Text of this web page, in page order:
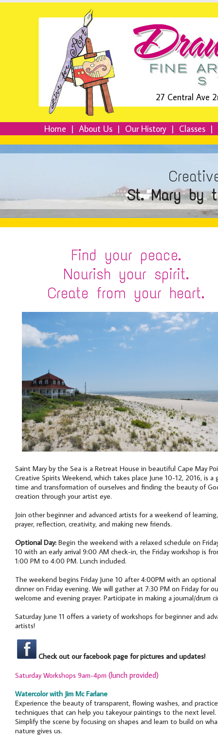
27 Central Ave
Home | About Us | Our History | Classes |
St. Mary by
Find your peace.
Nourish your spirit.
Create from your heart.
Saint Mary by the Sea is a Retreat House in beautiful Cape May
Creative Spirits Weekend, which takes place June 10-12, 2016, is
time and transformation of ourselves and finding the beauty of
creation through your artist eye.
Join other beginner and advanced artists for a weekend of learning,
prayer, reflection, creativity, and making new friends.
Optional Day: Begin the weekend with a relaxed schedule on
10 with an early arrival 9:00 AM check-in, the Friday workshop is
1:00 PM to 4:00 PM. Lunch included.
The weekend begins Friday June 10 after 4:00PM with an optional
dinner on Friday evening. We will gather at 7:30 PM on Friday for
welcome and evening prayer. Participate in making a journal/drum
Saturday June 11 offers a variety of workshops for beginner and
artists!
Check out our facebook page for pictures and updates!
Saturday Workshops 9am-4pm (lunch provided)
Watercolor with Jim Mc Farlane
Experience the beauty of transparent, flowing washes, and practice
techniques that can help you takeyour paintings to the next level.
Simplify the scene by focusing on shapes and learn to build on
nature gives us.